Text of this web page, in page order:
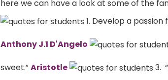
here we can have a look at some of the
1. Develop a
Anthony J.1 D'Angelo
sweet.”Aristotle 3.